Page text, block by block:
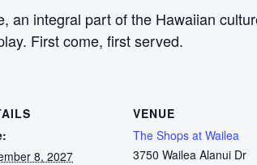
an integral part of the Hawaiian
First come, first served.
8, 2027
VENUE
The Shops at Wailea
3750 Wailea Alanui Dr